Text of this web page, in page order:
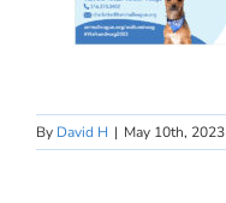
By David H | May 10th, 2023